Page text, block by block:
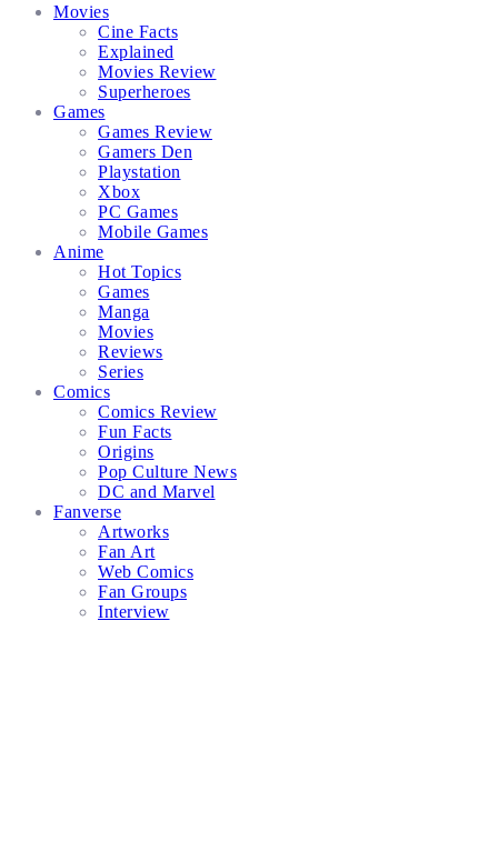
Movies
Cine Facts
Explained
Movies Review
Superheroes
Games
Games Review
Gamers Den
Playstation
Xbox
PC Games
Mobile Games
Anime
Hot Topics
Games
Manga
Movies
Reviews
Series
Comics
Comics Review
Fun Facts
Origins
Pop Culture News
DC and Marvel
Fanverse
Artworks
Fan Art
Web Comics
Fan Groups
Interview